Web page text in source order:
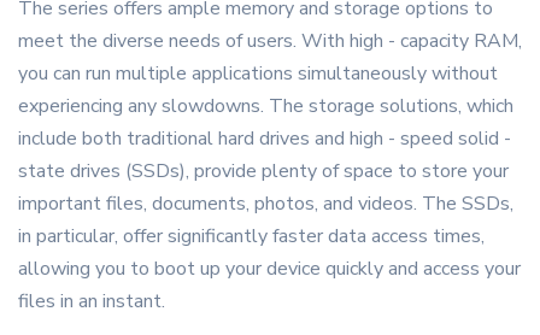
The series offers ample memory and storage options to
meet the diverse needs of users. With high - capacity RAM,
you can run multiple applications simultaneously without
experiencing any slowdowns. The storage solutions, which
include both traditional hard drives and high - speed solid -
state drives (SSDs), provide plenty of space to store your
important files, documents, photos, and videos. The SSDs,
in particular, offer significantly faster data access times,
allowing you to boot up your device quickly and access your
files in an instant.